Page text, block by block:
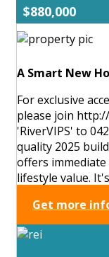
$880,000
A Smart New
For exclusive
please join
'RiverVIPS' to
quality 2025
offers
lifestyle value.
Get more